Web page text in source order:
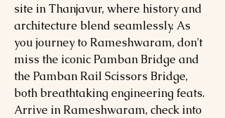
site in Thanjavur, where history and
architecture blend seamlessly. As
you journey to Rameshwaram, don't
miss the iconic Pamban Bridge and
the Pamban Rail Scissors Bridge,
both breathtaking engineering feats.
Arrive in Rameshwaram, check into